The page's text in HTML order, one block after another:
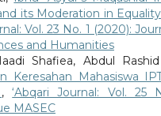
its Moderation in
Vol. 23 No. 1 (2020):
and Humanities
Shafiea, Abdul
Keresahan Mahasiswa
,‘Abqari Journal: Vol. 25
MASEC